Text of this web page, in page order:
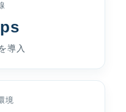
導入
境